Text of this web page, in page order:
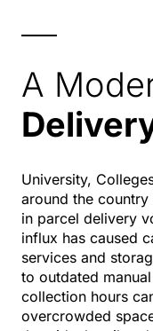
A
University,
around the
in parcel delivery
influx has caused
services and
to outdated
collection hours
overcrowded